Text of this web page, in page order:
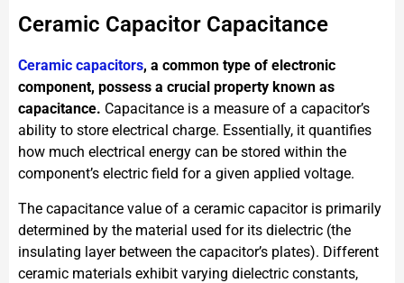
Ceramic Capacitor Capacitance
Ceramic capacitors, a common type of electronic
component, possess a crucial property known as
capacitance. Capacitance is a measure of a capacitor’s
ability to store electrical charge. Essentially, it quantifies
how much electrical energy can be stored within the
component’s electric field for a given applied voltage.
The capacitance value of a ceramic capacitor is primarily
determined by the material used for its dielectric (the
insulating layer between the capacitor’s plates). Different
ceramic materials exhibit varying dielectric constants,